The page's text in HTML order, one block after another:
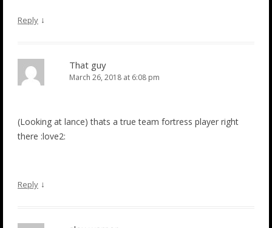
Reply ↓
That guy
March 26, 2018 at 6:08 pm
(Looking at lance) thats a true team fortress player right
there :love2:
Reply ↓